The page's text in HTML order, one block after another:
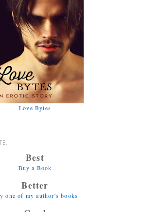
Love Bytes
Best
Buy a Book
Better
one of my author's books